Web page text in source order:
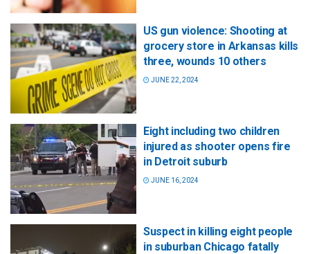
US gun violence: Shooting at
grocery store in Arkansas kills
three, wounds 10 others
JUNE 22, 2024
Eight including two children
injured as shooter opens fire
in Detroit suburb
JUNE 16, 2024
Suspect in killing eight people
in suburban Chicago fatally